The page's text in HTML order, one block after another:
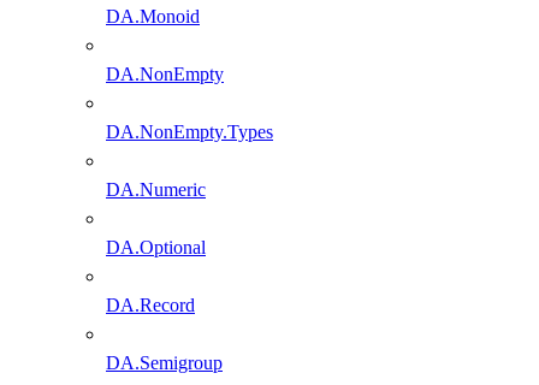
DA.Monoid
DA.NonEmpty
DA.NonEmpty.Types
DA.Numeric
DA.Optional
DA.Record
DA.Semigroup